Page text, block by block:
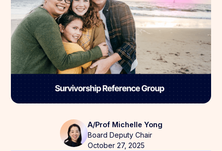
A/Prof Michelle Yong
Board Deputy Chair
October 27, 2025